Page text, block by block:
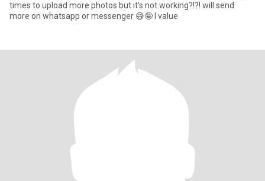
times to upload more photos but it's not working?!?! will send
more on whatsapp or messenger 😅🤪 I value